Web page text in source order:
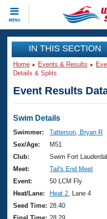
MENU
CLOSE
Training
Workout Library
Articles And Videos
Swimming 101
Training Plans
Swimming Guides
Video Stroke Analysis
Club Finder
Events
Virtual And Fitness
2026 Summer
National
Results And Rankings
Club Finder
Workout Library
About Us
What Is Masters
USMS Community
Join
IN THIS SECTION
Home Events & Results
Details & Splits
Event Results
Swim Details
Swimmer:
Tatterson, Bryan R
Sex/Age:
M51
Club:
Swim Fort
Meet:
Tail's End Meet
Event:
50 LCM Fly
Heat/Lane:
Heat 2 , Lane 4
Seed Time: 28.40